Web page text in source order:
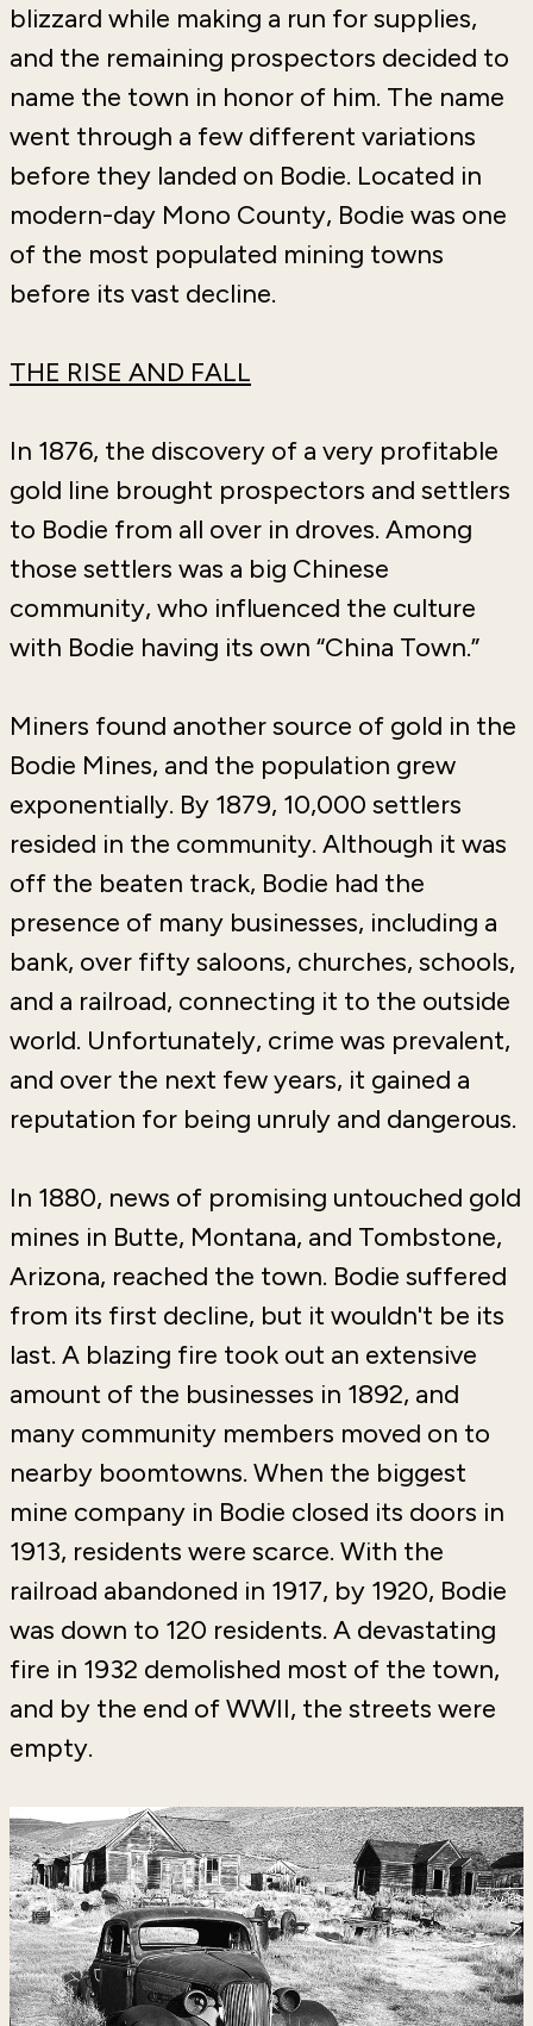
blizzard while making a run for supplies,
and the remaining prospectors decided to
name the town in honor of him. The name
went through a few different variations
before they landed on Bodie. Located in
modern-day Mono County, Bodie was one
of the most populated mining towns
before its vast decline.
THE RISE AND FALL
In 1876, the discovery of a very profitable
gold line brought prospectors and settlers
to Bodie from all over in droves. Among
those settlers was a big Chinese
community, who influenced the culture
with Bodie having its own “China Town.”
Miners found another source of gold in the
Bodie Mines, and the population grew
exponentially. By 1879, 10,000 settlers
resided in the community. Although it was
off the beaten track, Bodie had the
presence of many businesses, including a
bank, over fifty saloons, churches, schools,
and a railroad, connecting it to the outside
world. Unfortunately, crime was prevalent,
and over the next few years, it gained a
reputation for being unruly and dangerous.
In 1880, news of promising untouched gold
mines in Butte, Montana, and Tombstone,
Arizona, reached the town. Bodie suffered
from its first decline, but it wouldn't be its
last. A blazing fire took out an extensive
amount of the businesses in 1892, and
many community members moved on to
nearby boomtowns. When the biggest
mine company in Bodie closed its doors in
1913, residents were scarce. With the
railroad abandoned in 1917, by 1920, Bodie
was down to 120 residents. A devastating
fire in 1932 demolished most of the town,
and by the end of WWII, the streets were
empty.